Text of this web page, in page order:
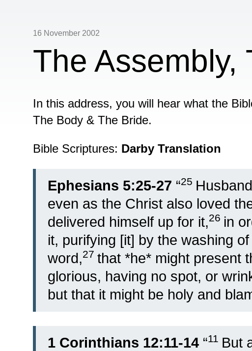
16 November 2002
The Assembly,
In this address, you will hear what the
The Body & The Bride.
Bible Scriptures: Darby Translation
Ephesians 5:25-27 “25
even as the Christ also loved
delivered himself up for it,26 in
it, purifying [it] by the washing
word,27 that *he* might present
glorious, having no spot, or
but that it might be holy and
1 Corinthians 12:11-14 “11 But